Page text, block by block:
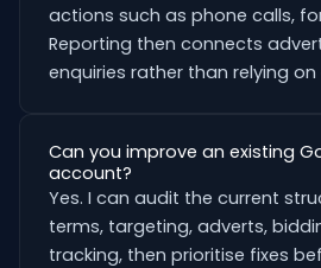
actions such as phone calls,
Reporting then connects
enquiries rather than relying on
Can you improve an existing
account?
Yes. I can audit the current
terms, targeting, adverts,
tracking, then prioritise fixes